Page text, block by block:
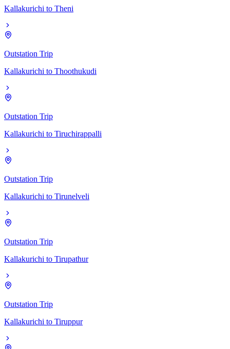
Kallakurichi to Theni
Outstation Trip
Kallakurichi to Thoothukudi
Outstation Trip
Kallakurichi to Tiruchirappalli
Outstation Trip
Kallakurichi to Tirunelveli
Outstation Trip
Kallakurichi to Tirupathur
Outstation Trip
Kallakurichi to Tiruppur